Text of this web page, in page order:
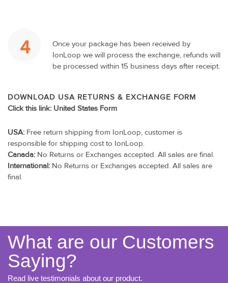
4
Once your package has been received by
IonLoop we will process the exchange, refunds will
be processed within 15 business days after receipt.
DOWNLOAD USA RETURNS & EXCHANGE FORM
Click this link: United States Form
USA: Free return shipping from IonLoop, customer is
responsible for shipping cost to IonLoop.
Canada: No Returns or Exchanges accepted. All sales are final.
International: No Returns or Exchanges accepted. All sales are
final.
What are our Customers
Saying?
Read live testimonials about our product.